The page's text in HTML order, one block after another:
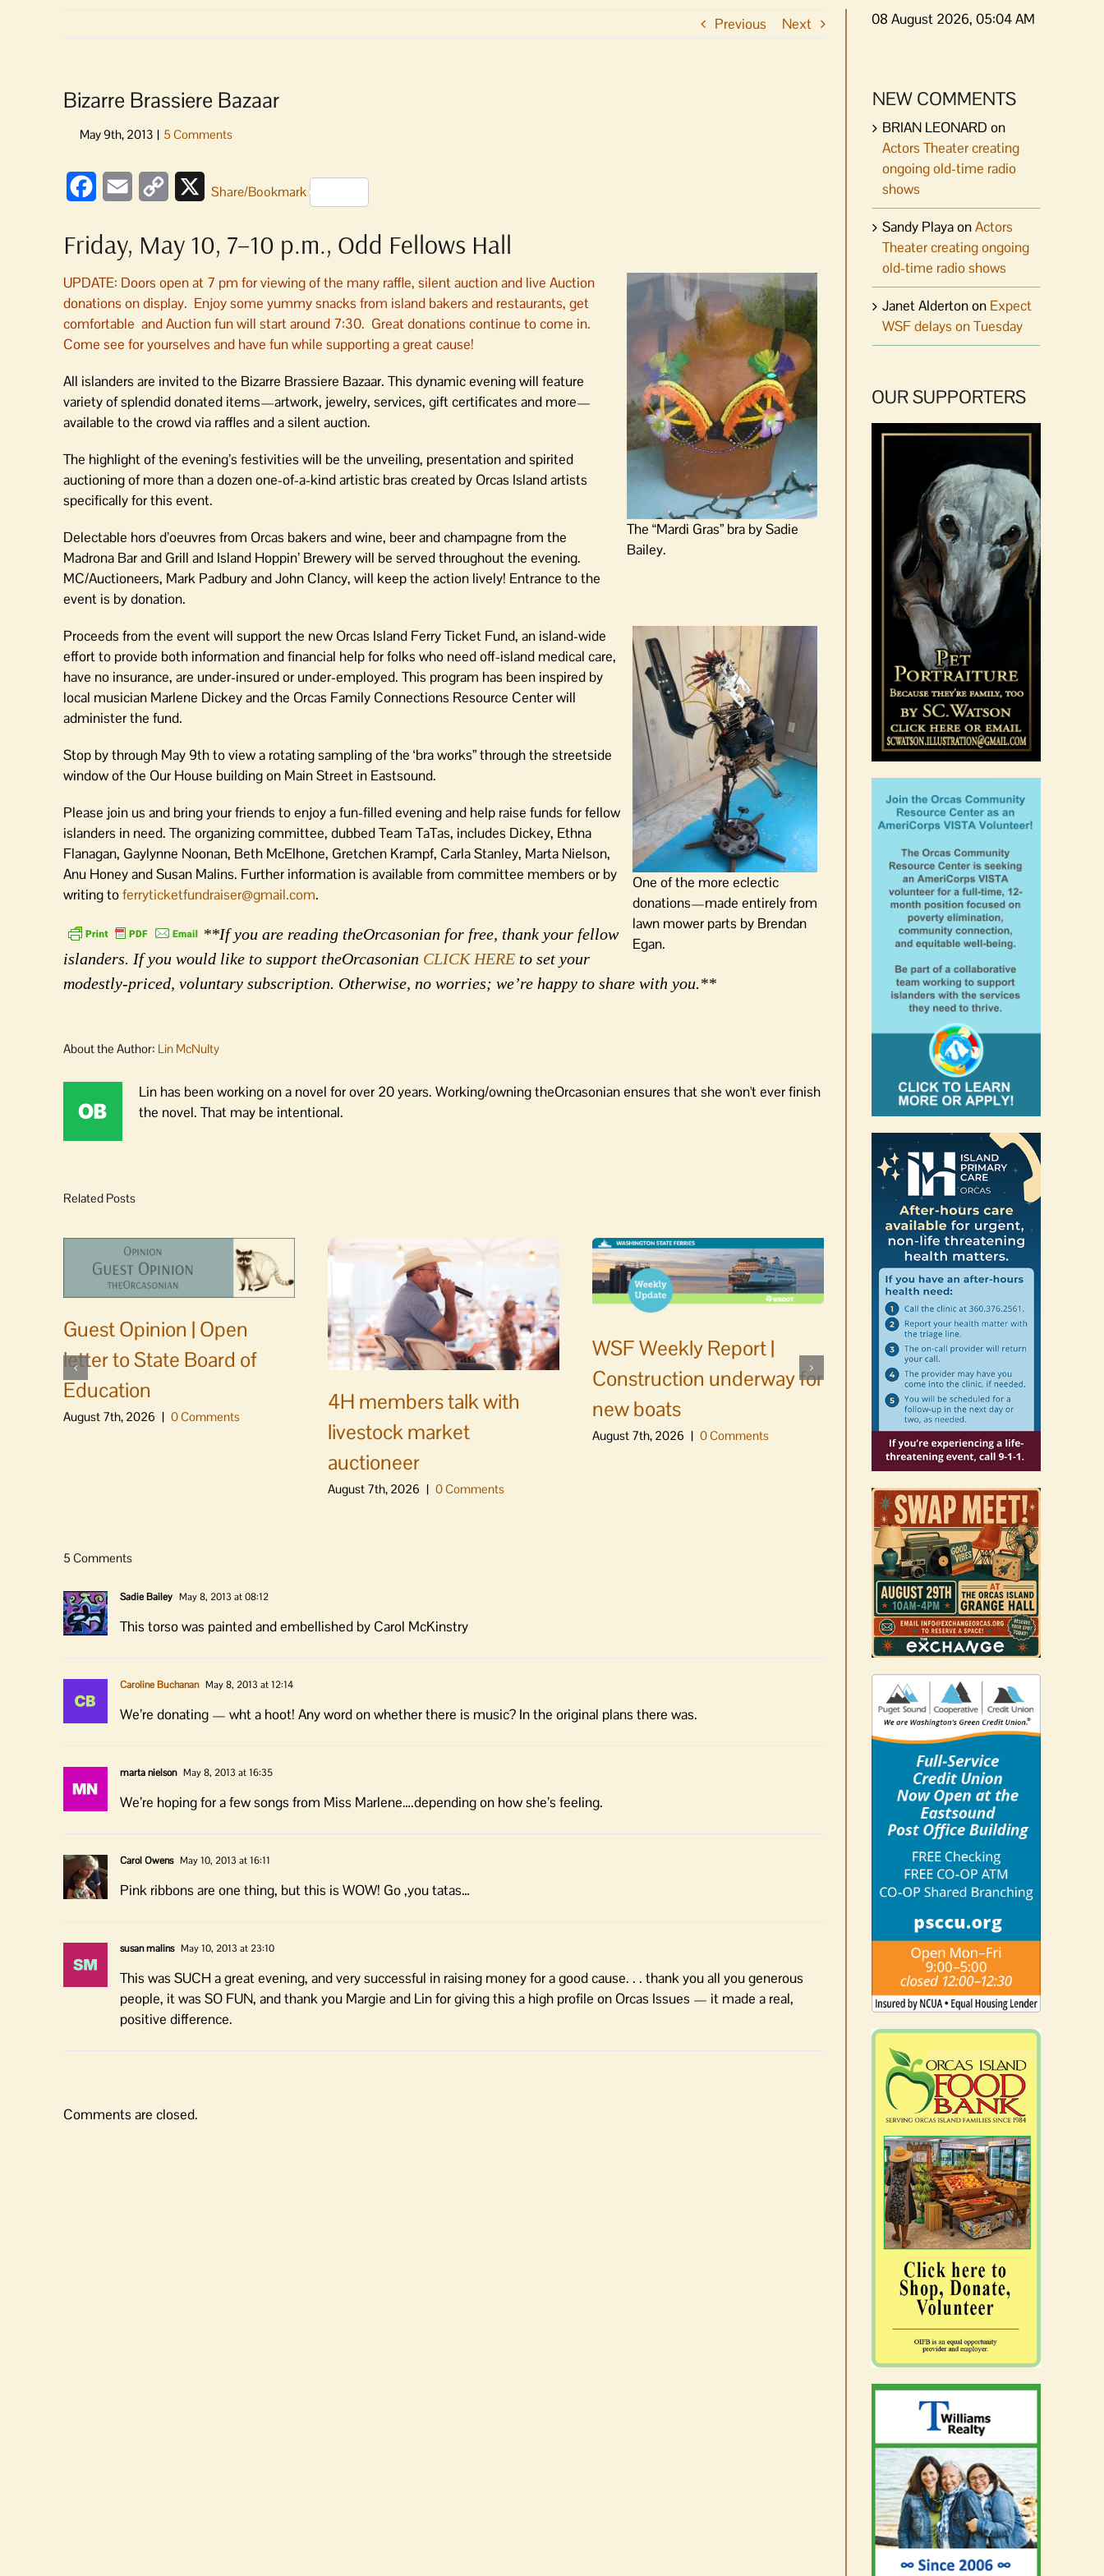
Previous Next
Bizarre Brassiere Bazaar
FacebookEmail
Copy
XShare/Bookmark
Friday, May 10, 7–10 p.m., Odd Fellows Hall
The “Mardi Gras” bra by Sadie
Bailey.
UPDATE: Doors open at 7 pm for viewing of the many raffle, silent auction and live Auction
donations on display. Enjoy some yummy snacks from island bakers and restaurants, get
comfortable and Auction fun will start around 7:30. Great donations continue to come in.
Come see for yourselves and have fun while supporting a great cause!
All islanders are invited to the Bizarre Brassiere Bazaar. This dynamic evening will feature
variety of splendid donated items—artwork, jewelry, services, gift certificates and more—
available to the crowd via raffles and a silent auction.
The highlight of the evening’s festivities will be the unveiling, presentation and spirited
auctioning of more than a dozen one-of-a-kind artistic bras created by Orcas Island artists
specifically for this event.
Delectable hors d’oeuvres from Orcas bakers and wine, beer and champagne from the
Madrona Bar and Grill and Island Hoppin’ Brewery will be served throughout the evening.
MC/Auctioneers, Mark Padbury and John Clancy, will keep the action lively! Entrance to the
event is by donation.
One of the more eclectic
donations—made entirely from
lawn mower parts by Brendan
Egan.
Proceeds from the event will support the new Orcas Island Ferry Ticket Fund, an island-wide
effort to provide both information and financial help for folks who need off-island medical care,
have no insurance, are under-insured or under-employed. This program has been inspired by
local musician Marlene Dickey and the Orcas Family Connections Resource Center will
administer the fund.
Stop by through May 9th to view a rotating sampling of the ‘bra works” through the streetside
window of the Our House building on Main Street in Eastsound.
Please join us and bring your friends to enjoy a fun-filled evening and help raise funds for fellow
islanders in need. The organizing committee, dubbed Team TaTas, includes Dickey, Ethna
Flanagan, Gaylynne Noonan, Beth McElhone, Gretchen Krampf, Carla Stanley, Marta Nielson,
Anu Honey and Susan Malins. Further information is available from committee members or by
writing toferryticketfundraiser@gmail.com.
**If you are reading theOrcasonian for free, thank your fellow
islanders. If you would like to support theOrcasonian CLICK HERE to set your
modestly-priced, voluntary subscription. Otherwise, no worries; we’re happy to share with you.**
About the Author: Lin McNulty
Lin has been working on a novel for over 20 years. Working/owning theOrcasonian ensures that she won't ever finish
the novel. That may be intentional.
Related Posts
Guest Opinion | Open
letter to State Board of
Education
August 7th, 2026 | 0 Comments
4H members talk with
livestock market
auctioneer
August 7th, 2026 | 0 Comments
WSF Weekly Report |
Construction underway for
new boats
August 7th, 2026 | 0 Comments
Occam’s Razor | Our island,
our world through the
eyes, pen of S.C. Watson
August 7th, 2026 | 0 Comments
5 Comments
Sadie Bailey May 8, 2013 at 08:12
This torso was painted and embellished by Carol McKinstry
Caroline Buchanan May 8, 2013 at 12:14
We’re donating — wht a hoot! Any word on whether there is music? In the original plans there was.
marta nielson May 8, 2013 at 16:35
We’re hoping for a few songs from Miss Marlene….depending on how she’s feeling.
Carol Owens May 10, 2013 at 16:11
Pink ribbons are one thing, but this is WOW! Go ,you tatas…
susan malins May 10, 2013 at 23:10
This was SUCH a great evening, and very successful in raising money for a good cause. . . thank you all you generous
people, it was SO FUN, and thank you Margie and Lin for giving this a high profile on Orcas Issues — it made a real,
positive difference.
Comments are closed.
08 August 2026, 05:04 AM
NEW COMMENTS
BRIAN LEONARD on
Actors Theater creating
ongoing old-time radio
shows
Sandy PlayaonActors
Theater creating ongoing
old-time radio shows
Janet Aldertonon Expect
WSF delays on Tuesday
OUR SUPPORTERS